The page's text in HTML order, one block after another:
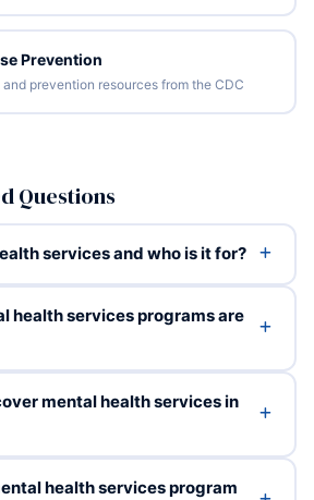
Prevention
prevention resources from the CDC
Questions
services and who is it for?
health services programs are
mental health services in
health services program